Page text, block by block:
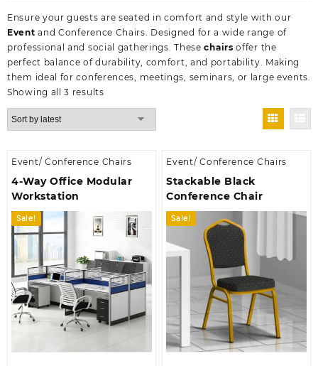
Ensure your guests are seated in comfort and style with our
Event and Conference Chairs. Designed for a wide range of
professional and social gatherings. Thesechairs offer the
perfect balance of durability, comfort, and portability. Making
them ideal for conferences, meetings, seminars, or large events.
Showing all 3 resultsSorted
by
Event/ Conference Chairs
4-Way Office Modular
Workstation
Sale!
Event/ Conference Chairs
Stackable Black
Conference Chair
Sale!